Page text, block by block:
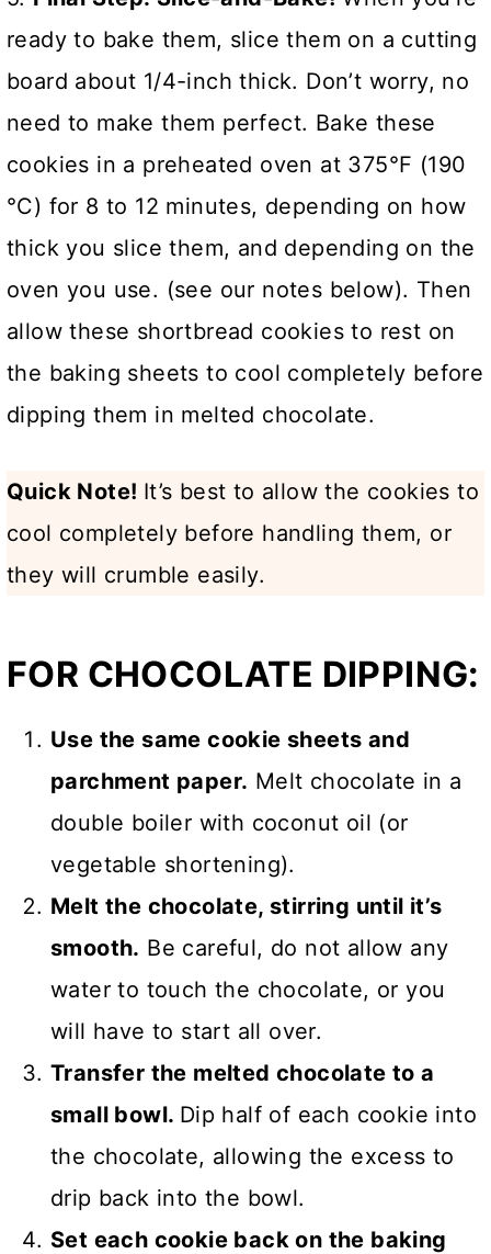
ready to bake them, slice them on a cutting
board about 1/4-inch thick. Don’t worry, no
need to make them perfect. Bake these
cookies in a preheated oven at 375°F (190
°C) for 8 to 12 minutes, depending on how
thick you slice them, and depending on the
oven you use. (see our notes below). Then
allow these shortbread cookies to rest on
the baking sheets to cool completely before
dipping them in melted chocolate.
Quick Note! It’s best to allow the cookies to
cool completely before handling them, or
they will crumble easily.
FOR CHOCOLATE DIPPING:
Use the same cookie sheets and
parchment paper. Melt chocolate in a
double boiler with coconut oil (or
vegetable shortening).
Melt the chocolate, stirring until it’s
smooth. Be careful, do not allow any
water to touch the chocolate, or you
will have to start all over.
Transfer the melted chocolate to a
small bowl. Dip half of each cookie into
the chocolate, allowing the excess to
drip back into the bowl.
Set each cookie back on the baking